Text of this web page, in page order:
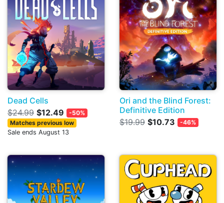
Dead Cells
$24.99 $12.49
-50%
Matches previous low
Sale ends August 13
Ori and the Blind Forest:
Definitive Edition
$19.99 $10.73 -46%